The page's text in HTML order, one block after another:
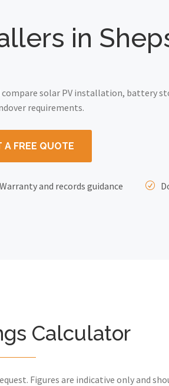
in
solar PV installation, battery
requirements.
A FREE QUOTE
Warranty and records guidance
Calculator
Figures are indicative only and